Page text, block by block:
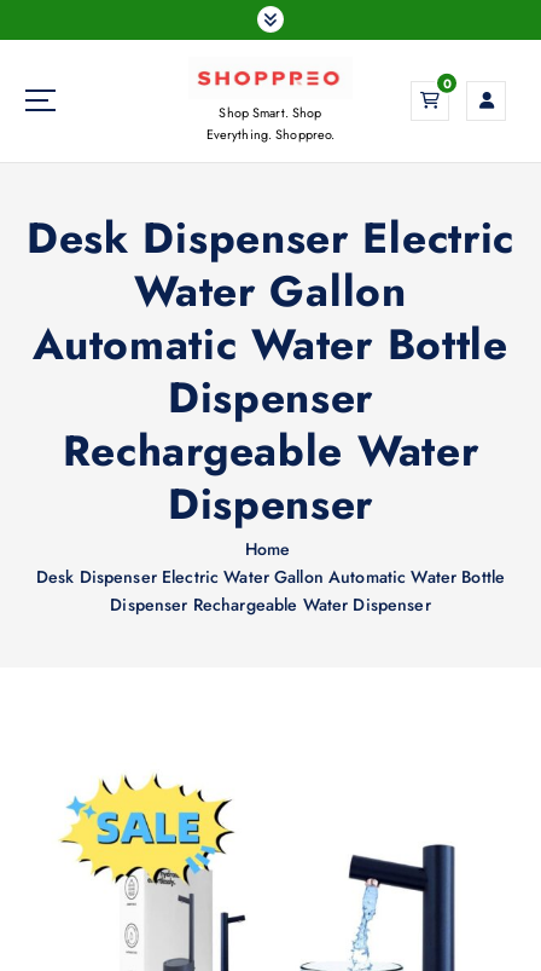
k
Shop Smart. Shop
Everything. Shoppreo.
0
Desk Dispenser Electric
Water Gallon
Automatic Water Bottle
Dispenser
Rechargeable Water
Dispenser
Home
Desk Dispenser Electric Water Gallon Automatic Water Bottle
Dispenser Rechargeable Water Dispenser